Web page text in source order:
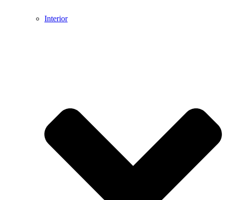
Interior